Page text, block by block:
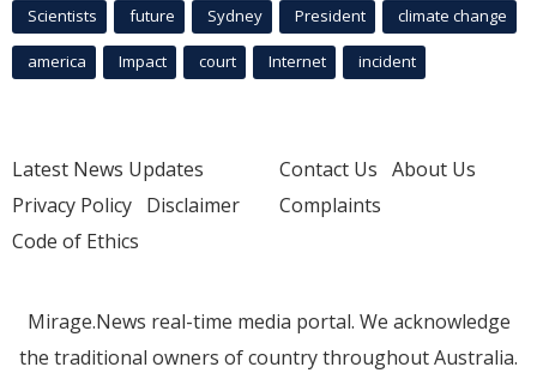
Scientists future Sydney President climate change
america Impact court Internet incident
Latest News Updates
Privacy Policy Disclaimer
Code of Ethics
Contact Us About Us
Complaints
Mirage.News real-time media portal. We acknowledge
the traditional owners of country throughout Australia.